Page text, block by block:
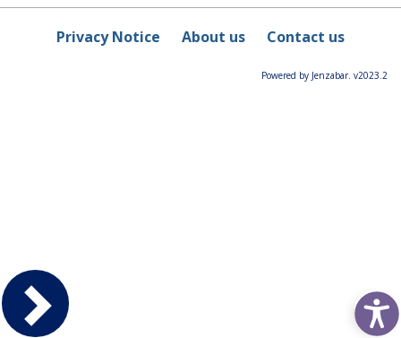
Privacy Notice About us Contact us
Powered by Jenzabar. v2023.2